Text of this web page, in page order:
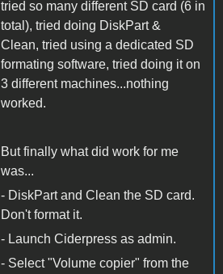
tried so many different SD card (6 in
total), tried doing DiskPart &
Clean, tried using a dedicated SD
formating software, tried doing it on
3 different machines...nothing
worked.
But finally what did work for me
was...
- DiskPart and Clean the SD card.
Don't format it.
- Launch Ciderpress as admin.
- Select "Volume copier" from the